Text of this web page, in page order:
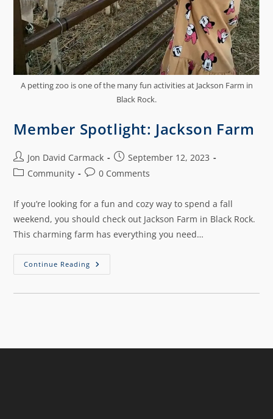
A petting zoo is one of the many fun activities at Jackson Farm in
Black Rock.
Member Spotlight: Jackson Farm
Jon David Carmack
September 12, 2023
Community
0 Comments
If you’re looking for a fun and cozy way to spend a fall
weekend, you should check out Jackson Farm in Black Rock.
This charming farm has everything you need…
Continue Reading